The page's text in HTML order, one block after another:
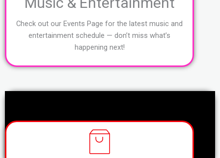
Check out our Events Page for the latest music and
entertainment schedule — don’t miss what’s
happening next!